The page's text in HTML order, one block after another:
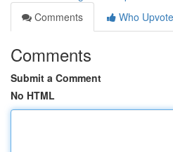
Comments
Who
Comments
Submit a Comment
No HTML